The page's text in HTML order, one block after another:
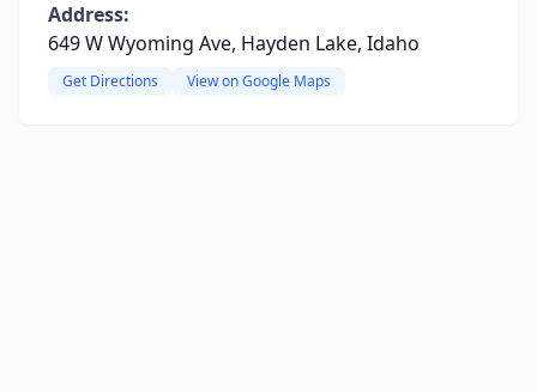
Address:
649 W Wyoming Ave, Hayden Lake, Idaho
Get Directions View on Google Maps